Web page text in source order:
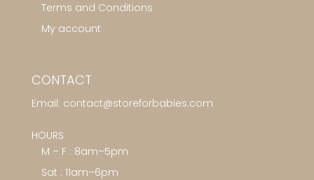
Terms and Conditions
My account
CONTACT
Email: contact@storeforbabies.com
HOURS
M – F : 8am–5pm
Sat : 11am–6pm